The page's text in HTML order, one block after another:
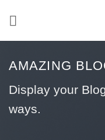
AMAZING
Display your
ways.